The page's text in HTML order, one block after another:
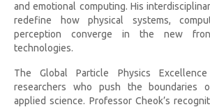
and emotional computing. His
redefine how physical systems,
perception converge in the new
technologies.
The Global Particle Physics
researchers who push the boundaries
applied science. Professor Cheok’s